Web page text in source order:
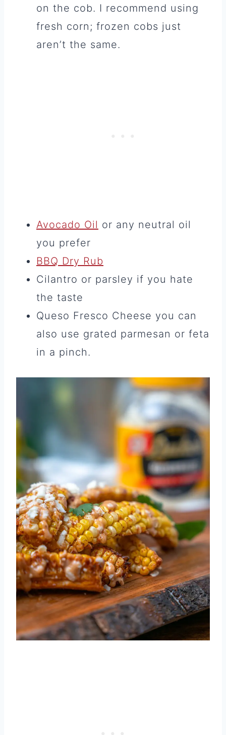
on the cob. I recommend using
fresh corn; frozen cobs just
aren’t the same.
Avocado Oil or any neutral oil
you prefer
BBQ Dry Rub
Cilantro or parsley if you hate
the taste
Queso Fresco Cheese you can
also use grated parmesan or feta
in a pinch.